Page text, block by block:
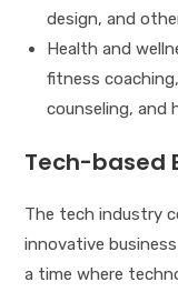
design, and
Health and
fitness
counseling, and
Tech-based
The tech industry
innovative
a time where